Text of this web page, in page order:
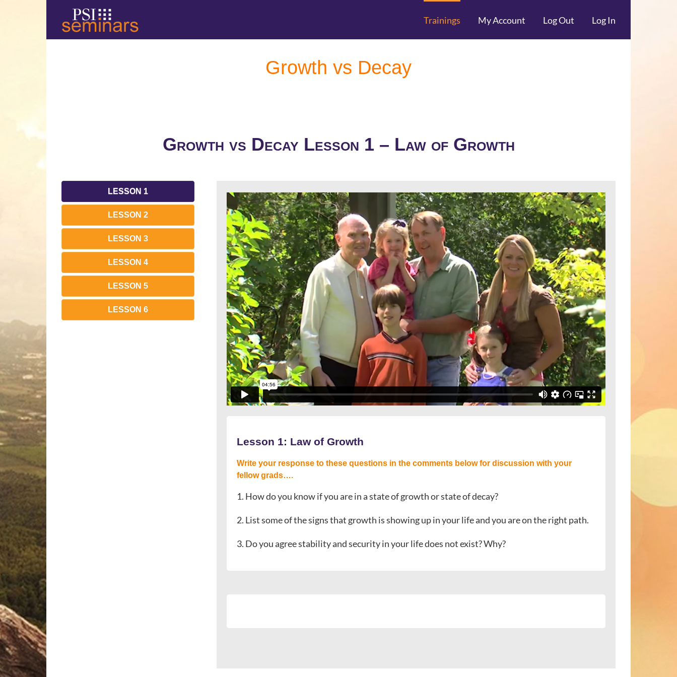
Trainings My Account Log Out Log In
Growth vs Decay
Growth vs Decay Lesson 1 – Law of Growth
LESSON 1
LESSON 2
LESSON 3
LESSON 4
LESSON 5
LESSON 6
Lesson 1: Law of Growth
Write your response to these questions in the comments below for discussion with your
fellow grads….
1. How do you know if you are in a state of growth or state of decay?
2. List some of the signs that growth is showing up in your life and you are on the right path.
3. Do you agree stability and security in your life does not exist? Why?